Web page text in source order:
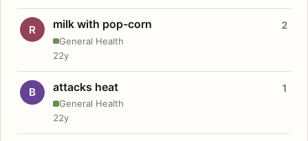
R milk with pop-corn
General Health
2
22y
B attacks heat
General Health
1
22y